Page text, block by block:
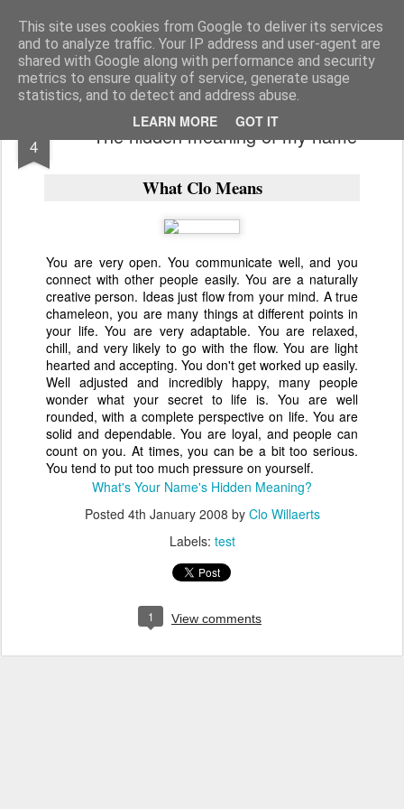
This site uses cookies from Google to deliver its services
and to analyze traffic. Your IP address and user-agent are
shared with Google along with performance and security
metrics to ensure quality of service, generate usage
statistics, and to detect and address abuse.
LEARN MORE GOT IT
bnox Imagination is more important than knowledge. Knowledge is limited. Imagination encircles the world.
4 The hidden meaning of my name
What Clo Means
You are very open. You communicate well, and you
connect with other people easily. You are a naturally
creative person. Ideas just flow from your mind. A true
chameleon, you are many things at different points in
your life. You are very adaptable. You are relaxed,
chill, and very likely to go with the flow. You are light
hearted and accepting. You don't get worked up easily.
Well adjusted and incredibly happy, many people
wonder what your secret to life is. You are well
rounded, with a complete perspective on life. You are
solid and dependable. You are loyal, and people can
count on you. At times, you can be a bit too serious.
You tend to put too much pressure on yourself.
What's Your Name's Hidden Meaning?
Posted 4th January 2008 by Clo Willaerts
Labels: test
1 View comments